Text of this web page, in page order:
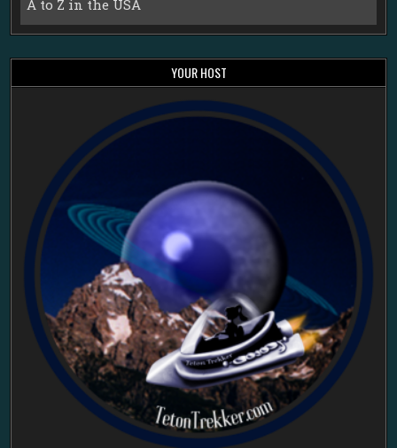
A to Z in the USA
YOUR HOST